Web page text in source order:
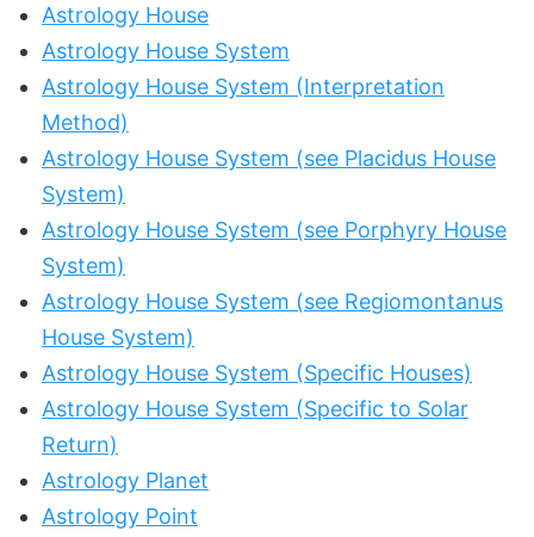
Astrology House
Astrology House System
Astrology House System (Interpretation
Method)
Astrology House System (see Placidus House
System)
Astrology House System (see Porphyry House
System)
Astrology House System (see Regiomontanus
House System)
Astrology House System (Specific Houses)
Astrology House System (Specific to Solar
Return)
Astrology Planet
Astrology Point